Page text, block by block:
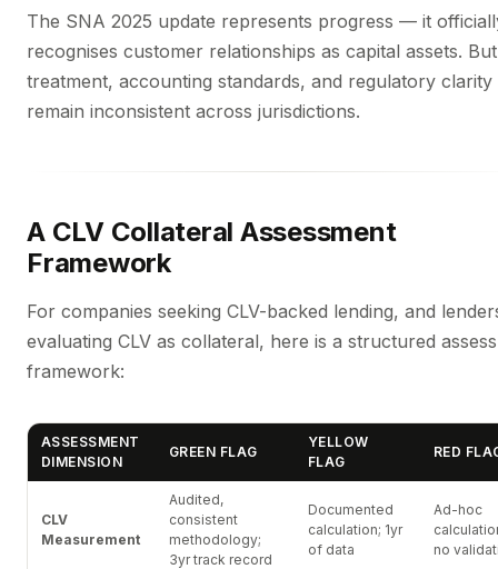
The SNA 2025 update represents progress — it
recognises customer relationships as capital assets.
treatment, accounting standards, and regulatory clarity
remain inconsistent across jurisdictions.
A CLV Collateral Assessment
Framework
For companies seeking CLV-backed lending, and
evaluating CLV as collateral, here is a structured
framework:
ASSESSMENT
DIMENSION
GREEN FLAG
YELLOW
FLAG
RED
CLV
Measurement
Audited,
consistent
methodology;
3yr track record
Documented
calculation; 1yr
of data
Ad-hoc
no